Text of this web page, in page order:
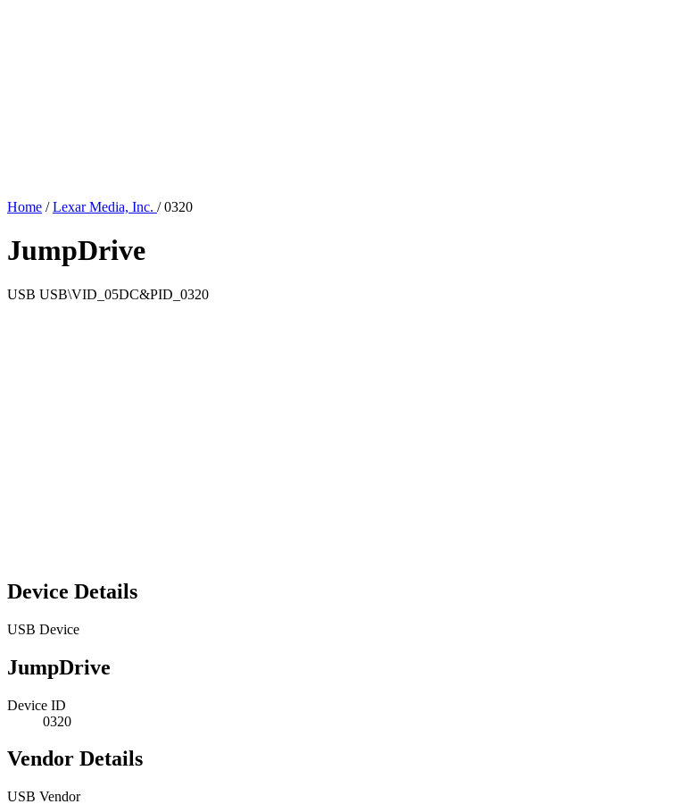
Home / Lexar Media, Inc. / 0320
JumpDrive
USB USB\VID_05DC&PID_0320
Device Details
USB Device
JumpDrive
Device ID
0320
Vendor Details
USB Vendor